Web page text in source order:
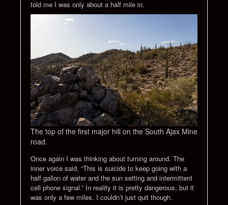
told me I was only about a half mile in.
The top of the first major hill on the South Ajax Mine
road.
Once again I was thinking about turning around. The
inner voice said, “This is suicide to keep going with a
half gallon of water and the sun setting and intermittent
cell phone signal.” In reality it is pretty dangerous, but it
was only a few miles. I couldn’t just quit though.